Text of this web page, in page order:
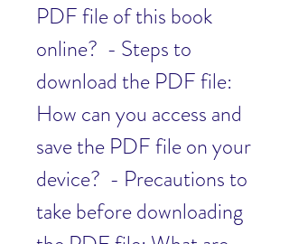
PDF file of this book
online?  - Steps to
download the PDF file:
How can you access and
save the PDF file on your
device?  - Precautions to
take before downloading